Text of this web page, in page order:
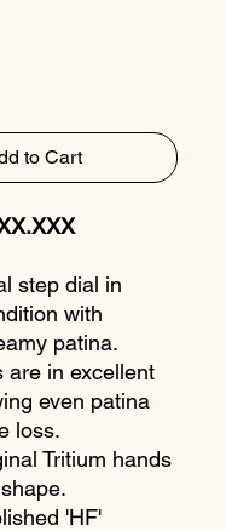
to Cart
step dial in
with
patina.
are in excellent
even patina
loss.
Tritium hands
'HF'